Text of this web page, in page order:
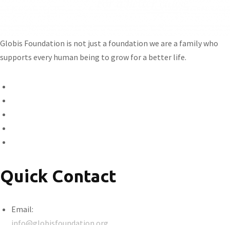
Globis Foundation is not just a foundation we are a family who
supports every human being to grow for a better life.
Quick Contact
Email:
info@globisfoundation.org